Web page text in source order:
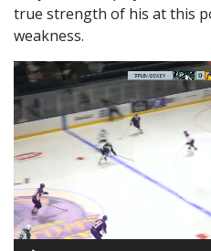
true strength of his at this
weakness.
Video
Player